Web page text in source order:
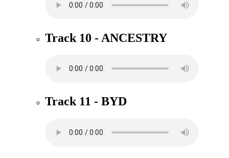
Track 10 - ANCESTRY
Track 11 - BYD